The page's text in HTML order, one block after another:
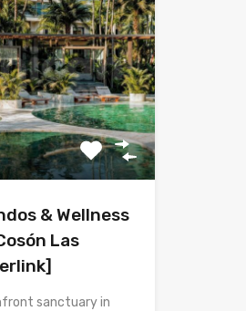
& Wellness
Las
sanctuary in